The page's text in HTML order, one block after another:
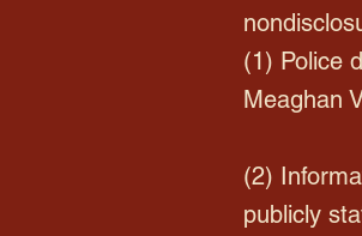
(1) Police
Meaghan
(2)
publicly